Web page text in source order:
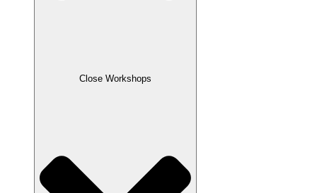
Close Workshops